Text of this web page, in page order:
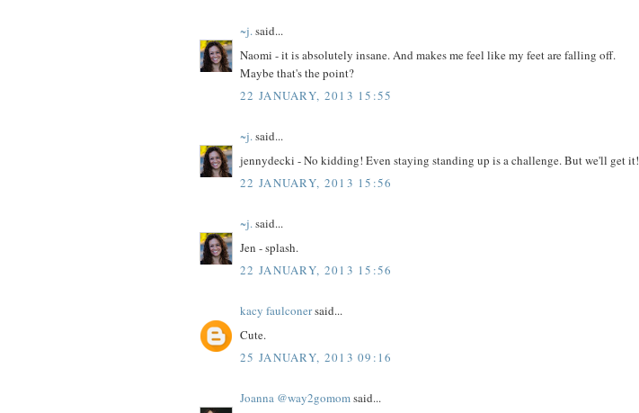
~j.said...
Naomi - it is absolutely insane. And makes me feel like my feet are falling off.
Maybe that's the point?
22 JANUARY, 2013 15:55
~j.said...
jennydecki - No kidding! Even staying standing up is a challenge. But we'll get it!
22 JANUARY, 2013 15:56
~j.said...
Jen - splash.
22 JANUARY, 2013 15:56
kacy faulconersaid...
Cute.
25 JANUARY, 2013 09:16
Joanna @way2gomomsaid...